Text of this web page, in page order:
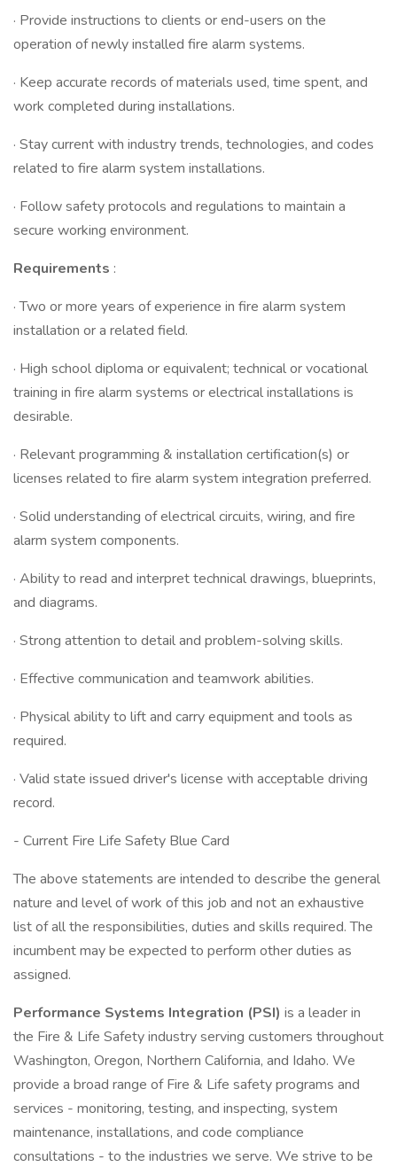
· Provide instructions to clients or end-users on the
operation of newly installed fire alarm systems.
· Keep accurate records of materials used, time spent, and
work completed during installations.
· Stay current with industry trends, technologies, and codes
related to fire alarm system installations.
· Follow safety protocols and regulations to maintain a
secure working environment.
Requirements :
· Two or more years of experience in fire alarm system
installation or a related field.
· High school diploma or equivalent; technical or vocational
training in fire alarm systems or electrical installations is
desirable.
· Relevant programming & installation certification(s) or
licenses related to fire alarm system integration preferred.
· Solid understanding of electrical circuits, wiring, and fire
alarm system components.
· Ability to read and interpret technical drawings, blueprints,
and diagrams.
· Strong attention to detail and problem-solving skills.
· Effective communication and teamwork abilities.
· Physical ability to lift and carry equipment and tools as
required.
· Valid state issued driver's license with acceptable driving
record.
- Current Fire Life Safety Blue Card
The above statements are intended to describe the general
nature and level of work of this job and not an exhaustive
list of all the responsibilities, duties and skills required. The
incumbent may be expected to perform other duties as
assigned.
Performance Systems Integration (PSI) is a leader in
the Fire & Life Safety industry serving customers throughout
Washington, Oregon, Northern California, and Idaho. We
provide a broad range of Fire & Life safety programs and
services - monitoring, testing, and inspecting, system
maintenance, installations, and code compliance
consultations - to the industries we serve. We strive to be